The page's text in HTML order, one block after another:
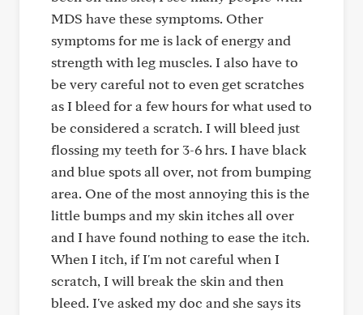
MDS have these symptoms. Other
symptoms for me is lack of energy and
strength with leg muscles. I also have to
be very careful not to even get scratches
as I bleed for a few hours for what used to
be considered a scratch. I will bleed just
flossing my teeth for 3-6 hrs. I have black
and blue spots all over, not from bumping
area. One of the most annoying this is the
little bumps and my skin itches all over
and I have found nothing to ease the itch.
When I itch, if I'm not careful when I
scratch, I will break the skin and then
bleed. I've asked my doc and she says its